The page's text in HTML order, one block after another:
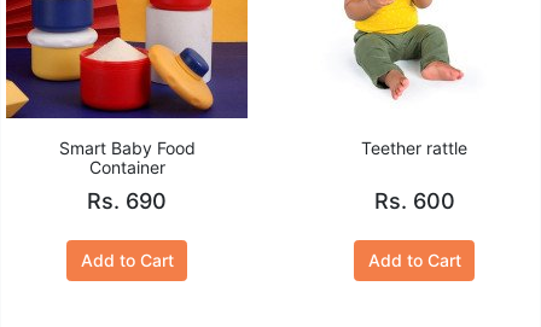
Smart Baby Food
Container
Rs. 690
Add to Cart
Teether rattle
Rs. 600
Add to Cart